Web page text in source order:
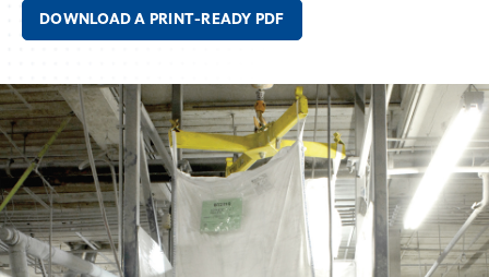
DOWNLOAD A PRINT-READY PDF